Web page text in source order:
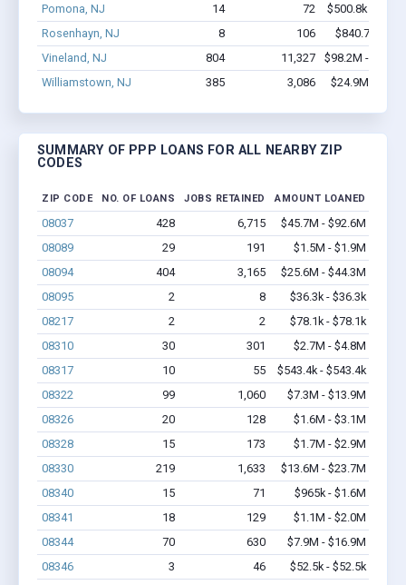
Pomona, NJ
14 72
$500.8k -
Rosenhayn, NJ
8 106
$840.7k -
Vineland, NJ
804 11,327
$98.2M -
Williamstown, NJ
385 3,086 $24.9M -
SUMMARY OF PPP LOANS FOR ALL NEARBY ZIP
CODES
ZIP CODE NO. OF LOANS JOBS RETAINED AMOUNT LOANED
08037 428 6,715
$45.7M - $92.6M
08089
29 191
$1.5M - $1.9M
08094
404 3,165
$25.6M - $44.3M
08095
2 8
$36.3k - $36.3k
08217
2 2
$78.1k - $78.1k
08310
30 301
$2.7M - $4.8M
08317
10 55
$543.4k - $543.4k
08322
99 1,060
$7.3M - $13.9M
08326
20 128
$1.6M - $3.1M
08328
15 173
$1.7M - $2.9M
08330
219 1,633
$13.6M - $23.7M
08340
15 71
$965k - $1.6M
08341
18 129
$1.1M - $2.0M
08344
70 630
$7.9M - $16.9M
08346
3 46
$52.5k - $52.5k